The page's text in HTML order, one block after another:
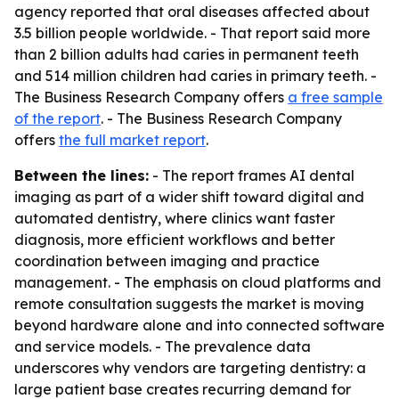
agency reported that oral diseases affected about
3.5 billion people worldwide. - That report said more
than 2 billion adults had caries in permanent teeth
and 514 million children had caries in primary teeth. -
The Business Research Company offers a free sample
of the report. - The Business Research Company
offers the full market report.
Between the lines: - The report frames AI dental
imaging as part of a wider shift toward digital and
automated dentistry, where clinics want faster
diagnosis, more efficient workflows and better
coordination between imaging and practice
management. - The emphasis on cloud platforms and
remote consultation suggests the market is moving
beyond hardware alone and into connected software
and service models. - The prevalence data
underscores why vendors are targeting dentistry: a
large patient base creates recurring demand for